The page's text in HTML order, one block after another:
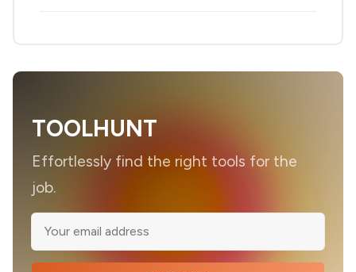
TOOLHUNT
Effortlessly find the right tools for the
job.